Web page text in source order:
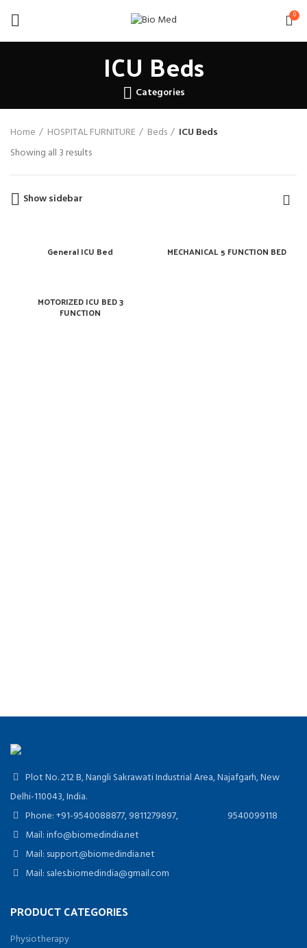
0
ICU Beds
Categories
Home HOSPITAL FURNITURE Beds
ICU Beds
Showing all 3 results
Show sidebar
General ICU Bed MECHANICAL 5 FUNCTION BED
MOTORIZED ICU BED 3
FUNCTION
Plot No. 212 B, Nangli Sakrawati Industrial Area, Najafgarh, New
Delhi-110043, India.
Phone: +91-9540088877, 9811279897, 9540099118
Mail: info@biomedindia.net
Mail: support@biomedindia.net
Mail: sales.biomedindia@gmail.com
PRODUCT CATEGORIES
Physiotherapy